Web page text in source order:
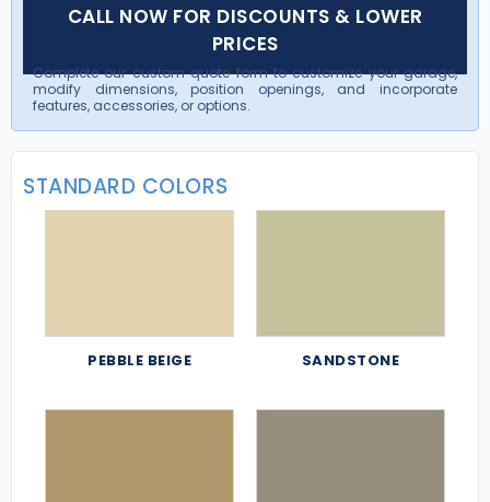
CALL NOW FOR DISCOUNTS & LOWER
PRICES
Complete our custom quote form to customize your garage,
modify dimensions, position openings, and incorporate
features, accessories, or options.
STANDARD COLORS
PEBBLE BEIGE SANDSTONE